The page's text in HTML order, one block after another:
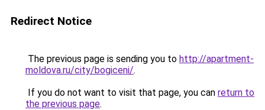
Redirect Notice
The previous page is sending you to http://apartment-
moldova.ru/city/bogiceni/.
If you do not want to visit that page, you can return to
the previous page.